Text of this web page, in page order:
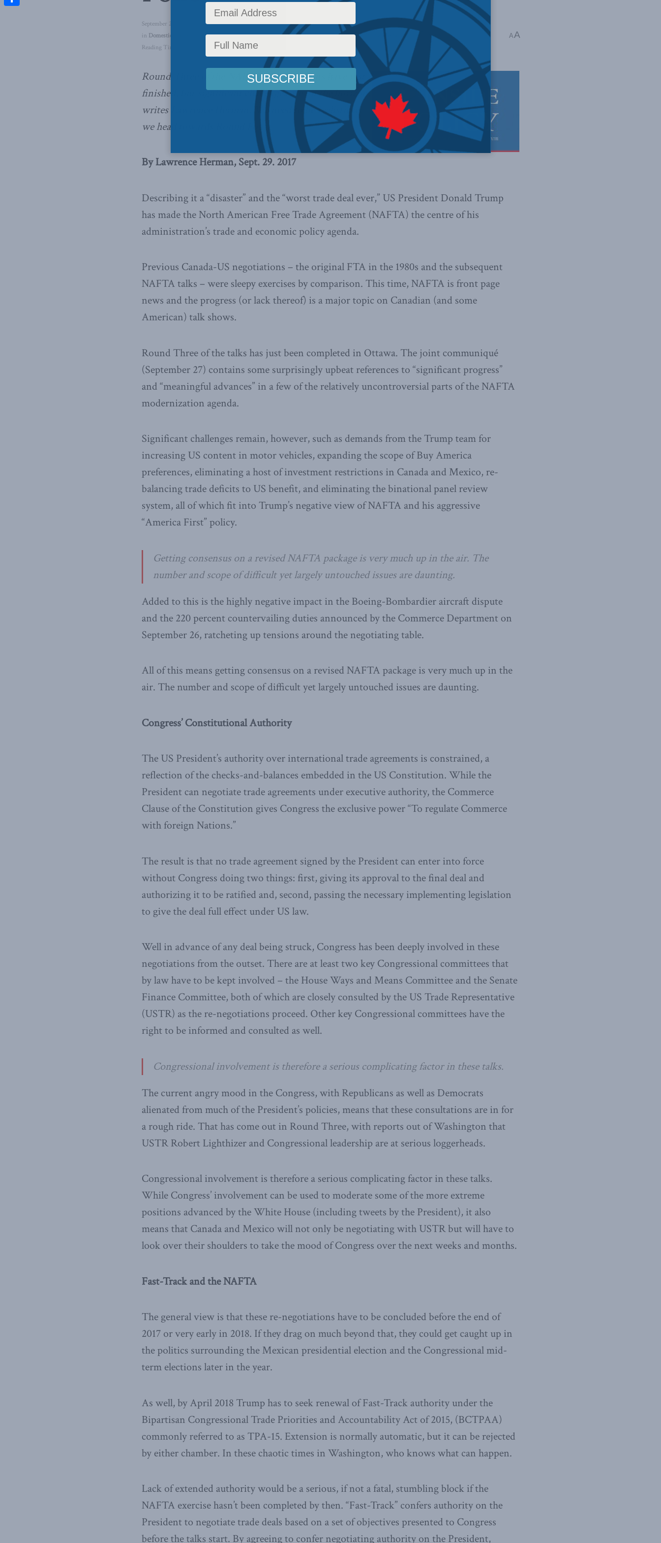
September 29, 2017
in Domestic Policy Foreign Affairs,Inside Policy,Columns,Foreign Policy,Latest News, In the Media
Economic Policy
Reading Time: 6 mins read
AA
Round Three of the NAFTA renegotiations have just
finished, but significant challenges are on the horizon,
writes Lawrence Herman. We need to be realistic as
we head towards Round Four.
By Lawrence Herman, Sept. 29. 2017
Describing it a “disaster” and the “worst trade deal ever,” US President Donald Trump
has made the North American Free Trade Agreement (NAFTA) the centre of his
administration’s trade and economic policy agenda.
Previous Canada-US negotiations – the original FTA in the 1980s and the subsequent
NAFTA talks – were sleepy exercises by comparison. This time, NAFTA is front page
news and the progress (or lack thereof) is a major topic on Canadian (and some
American) talk shows.
Round Three of the talks has just been completed in Ottawa. The joint communiqué
(September 27) contains some surprisingly upbeat references to “significant progress”
and “meaningful advances” in a few of the relatively uncontroversial parts of the NAFTA
modernization agenda.
Significant challenges remain, however, such as demands from the Trump team for
increasing US content in motor vehicles, expanding the scope of Buy America
preferences, eliminating a host of investment restrictions in Canada and Mexico, re-
balancing trade deficits to US benefit, and eliminating the binational panel review
system, all of which fit into Trump’s negative view of NAFTA and his aggressive
“America First” policy.
Getting consensus on a revised NAFTA package is very much up in the air. The
number and scope of difficult yet largely untouched issues are daunting.
Added to this is the highly negative impact in the Boeing-Bombardier aircraft dispute
and the 220 percent countervailing duties announced by the Commerce Department on
September 26, ratcheting up tensions around the negotiating table.
All of this means getting consensus on a revised NAFTA package is very much up in the
air. The number and scope of difficult yet largely untouched issues are daunting.
Congress’ Constitutional Authority
The US President’s authority over international trade agreements is constrained, a
reflection of the checks-and-balances embedded in the US Constitution. While the
President can negotiate trade agreements under executive authority, the Commerce
Clause of the Constitution gives Congress the exclusive power “To regulate Commerce
with foreign Nations.”
The result is that no trade agreement signed by the President can enter into force
without Congress doing two things: first, giving its approval to the final deal and
authorizing it to be ratified and, second, passing the necessary implementing legislation
to give the deal full effect under US law.
Well in advance of any deal being struck, Congress has been deeply involved in these
negotiations from the outset. There are at least two key Congressional committees that
by law have to be kept involved – the House Ways and Means Committee and the Senate
Finance Committee, both of which are closely consulted by the US Trade Representative
(USTR) as the re-negotiations proceed. Other key Congressional committees have the
right to be informed and consulted as well.
Congressional involvement is therefore a serious complicating factor in these talks.
The current angry mood in the Congress, with Republicans as well as Democrats
alienated from much of the President’s policies, means that these consultations are in for
a rough ride. That has come out in Round Three, with reports out of Washington that
USTR Robert Lighthizer and Congressional leadership are at serious loggerheads.
Congressional involvement is therefore a serious complicating factor in these talks.
While Congress’ involvement can be used to moderate some of the more extreme
positions advanced by the White House (including tweets by the President), it also
means that Canada and Mexico will not only be negotiating with USTR but will have to
look over their shoulders to take the mood of Congress over the next weeks and months.
Fast-Track and the NAFTA
The general view is that these re-negotiations have to be concluded before the end of
2017 or very early in 2018. If they drag on much beyond that, they could get caught up in
the politics surrounding the Mexican presidential election and the Congressional mid-
term elections later in the year.
As well, by April 2018 Trump has to seek renewal of Fast-Track authority under the
Bipartisan Congressional Trade Priorities and Accountability Act of 2015, (BCTPAA)
commonly referred to as TPA-15. Extension is normally automatic, but it can be rejected
by either chamber. In these chaotic times in Washington, who knows what can happen.
Lack of extended authority would be a serious, if not a fatal, stumbling block if the
NAFTA exercise hasn’t been completed by then. “Fast-Track” confers authority on the
President to negotiate trade deals based on a set of objectives presented to Congress
before the talks start. By agreeing to confer negotiating authority on the President,